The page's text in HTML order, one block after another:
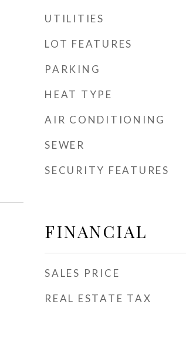
UTILITIES
LOT FEATURES
PARKING
HEAT TYPE
AIR CONDITIONING
SEWER
SECURITY FEATURES
FINANCIAL
SALES PRICE
REAL ESTATE TAX